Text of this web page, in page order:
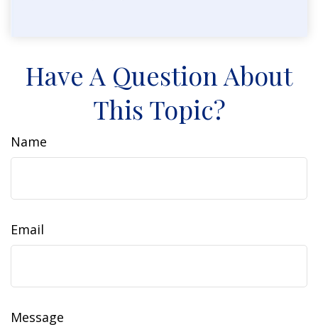
Have A Question About
This Topic?
Name
Email
Message